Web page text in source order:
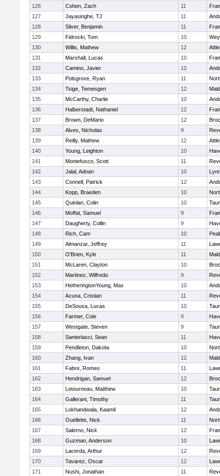
126
Cohen, Zach 11
127
Jayasinghe, TJ 11
128
Silver, Benjamin 11
129
Fidrocki, Tom 10
130
Willis, Mathew 12
131
Marshall, Lucas 10
132
Camino, Javier 12
133
Polsgrove, Ryan 11
134
Tsige, Temesgen 12
135
McCarthy, Charlie 10
136
Halberstadt, Nathaniel 12
137
Brown, DeMario 12
138
Alves, Nicholas 9
139
Reilly, Mathew 12
140
Young, Leighton 10
141
Montefusco, Scott 11
142
Jalal, Adnan 10
143
Connell, Patrick 12
144
Kopp, Braeden 10
145
Quinlan, Colin 10
146
Moffat, Samuel 9
147
Daugherty, Collin 9
148
Rich, Cam 10
149
Almanzar, Jeffrey 11
150
O'Brien, Kyle 11
151
McLaren, Clayton 10
152
Martinez, Wilfredo 9
153
HetheringtonYoung, Max 10
154
Acuna, Cristian 11
155
DeSousa, Lucas 10
156
Farmer, Cole 9
157
Westgate, Steven 9
158
Santerlasci, Sean 11
159
Pendleton, Dakota 10
160
Zhang, Ivan 12
161
Fabre, Romeo 11
162
Hendrigan, Samuel 12
163
Letourneau, Matthew 10
164
Gallerani, Timothy 11
165
Lokhandwala, Kaamil 12
166
Ouellette, Nick 11
167
Salerno, Nick 12
168
Guzman, Anderson 10
169
Lacerda, Arthur 12
170
Tavarez, Oscar 12
171
Nushi, Jonathan 11